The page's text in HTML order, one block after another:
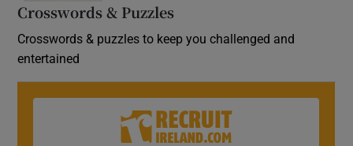
Crosswords & Puzzles
Crosswords & puzzles to keep you challenged and
entertained